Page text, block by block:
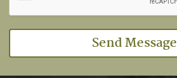
Send Message